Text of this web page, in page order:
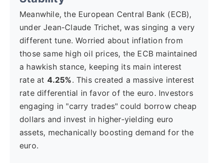
Meanwhile, the European Central Bank (ECB),
under Jean-Claude Trichet, was singing a very
different tune. Worried about inflation from
those same high oil prices, the ECB maintained
a hawkish stance, keeping its main interest
rate at 4.25%. This created a massive interest
rate differential in favor of the euro. Investors
engaging in "carry trades" could borrow cheap
dollars and invest in higher-yielding euro
assets, mechanically boosting demand for the
euro.